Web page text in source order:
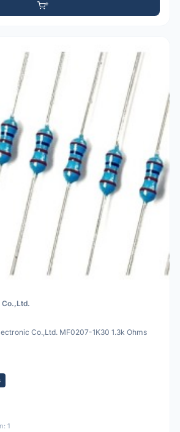
Co.,Ltd.
Co.,Ltd. MF0207-1K30 1.3k Ohms
1